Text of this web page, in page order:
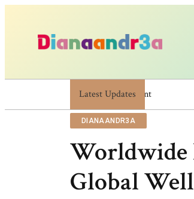
Latest Updates
Dianaandr3a: A Simple
DIANAANDR3A
Worldwide
Global